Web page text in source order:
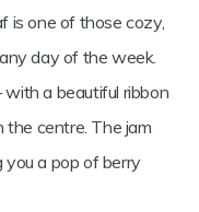
is one of those cozy,
day of the week.
a beautiful ribbon
the centre. The jam
you a pop of berry